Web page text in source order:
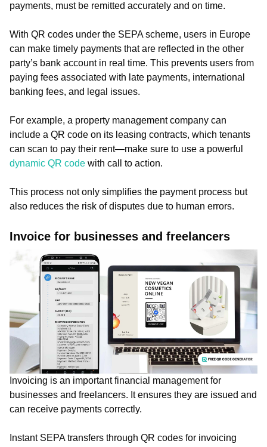
payments, must be remitted accurately and on time.
With QR codes under the SEPA scheme, users in Europe
can make timely payments that are reflected in the other
party’s bank account in real time. This prevents users from
paying fees associated with late payments, international
banking fees, and legal issues.
For example, a property management company can
include a QR code on its leasing contracts, which tenants
can scan to pay their rent—make sure to use a powerful
dynamic QR code with call to action.
This process not only simplifies the payment process but
also reduces the risk of disputes due to human errors.
Invoice for businesses and freelancers
Invoicing is an important financial management for
businesses and freelancers. It ensures they are issued and
can receive payments correctly.
Instant SEPA transfers through QR codes for invoicing